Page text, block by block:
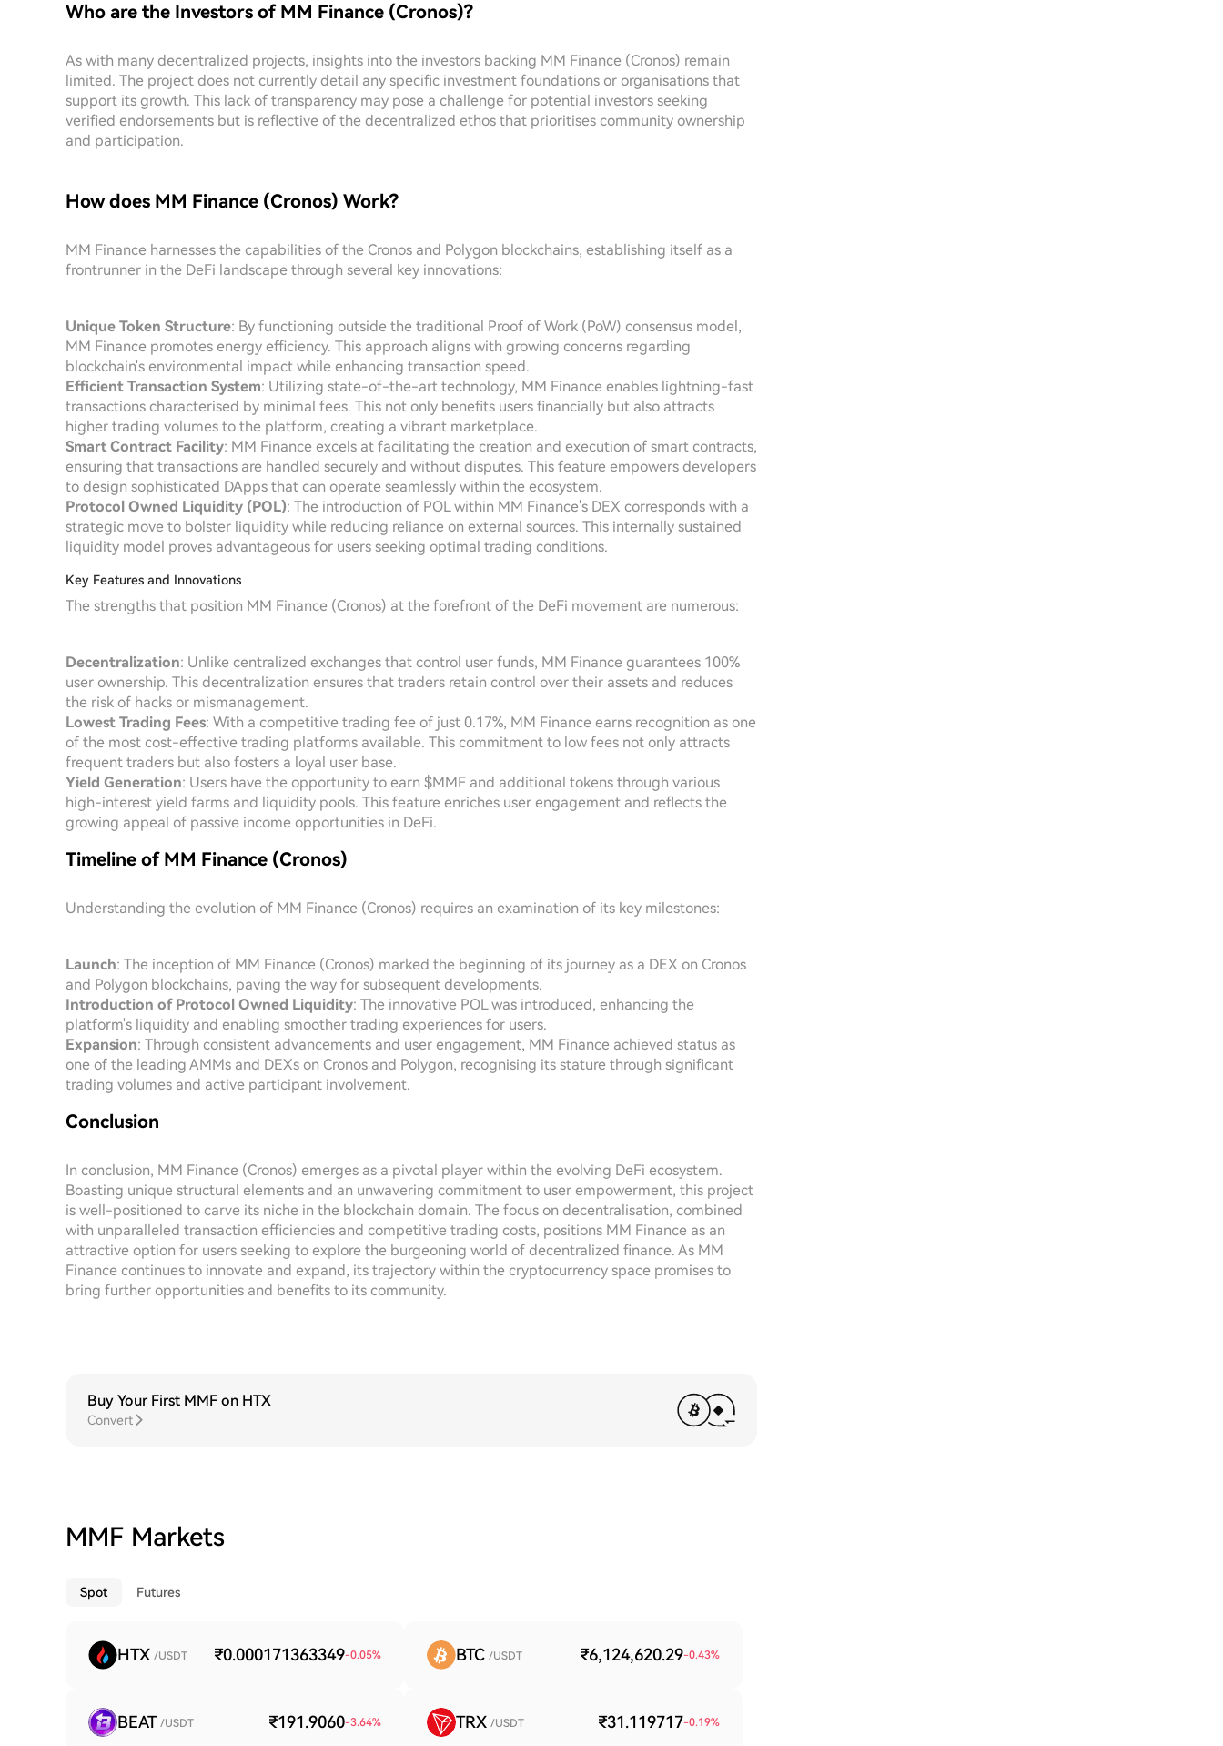
Who are the Investors of MM Finance (Cronos)?
As with many decentralized projects, insights into the investors backing MM Finance (Cronos) remain
limited. The project does not currently detail any specific investment foundations or organisations that
support its growth. This lack of transparency may pose a challenge for potential investors seeking
verified endorsements but is reflective of the decentralized ethos that prioritises community ownership
and participation.
How does MM Finance (Cronos) Work?
MM Finance harnesses the capabilities of the Cronos and Polygon blockchains, establishing itself as a
frontrunner in the DeFi landscape through several key innovations:
Unique Token Structure: By functioning outside the traditional Proof of Work (PoW) consensus model,
MM Finance promotes energy efficiency. This approach aligns with growing concerns regarding
blockchain's environmental impact while enhancing transaction speed.
Efficient Transaction System: Utilizing state-of-the-art technology, MM Finance enables lightning-fast
transactions characterised by minimal fees. This not only benefits users financially but also attracts
higher trading volumes to the platform, creating a vibrant marketplace.
Smart Contract Facility: MM Finance excels at facilitating the creation and execution of smart contracts,
ensuring that transactions are handled securely and without disputes. This feature empowers developers
to design sophisticated DApps that can operate seamlessly within the ecosystem.
Protocol Owned Liquidity (POL): The introduction of POL within MM Finance's DEX corresponds with a
strategic move to bolster liquidity while reducing reliance on external sources. This internally sustained
liquidity model proves advantageous for users seeking optimal trading conditions.
Key Features and Innovations
The strengths that position MM Finance (Cronos) at the forefront of the DeFi movement are numerous:
Decentralization: Unlike centralized exchanges that control user funds, MM Finance guarantees 100%
user ownership. This decentralization ensures that traders retain control over their assets and reduces
the risk of hacks or mismanagement.
Lowest Trading Fees: With a competitive trading fee of just 0.17%, MM Finance earns recognition as one
of the most cost-effective trading platforms available. This commitment to low fees not only attracts
frequent traders but also fosters a loyal user base.
Yield Generation: Users have the opportunity to earn $MMF and additional tokens through various
high-interest yield farms and liquidity pools. This feature enriches user engagement and reflects the
growing appeal of passive income opportunities in DeFi.
Timeline of MM Finance (Cronos)
Understanding the evolution of MM Finance (Cronos) requires an examination of its key milestones:
Launch: The inception of MM Finance (Cronos) marked the beginning of its journey as a DEX on Cronos
and Polygon blockchains, paving the way for subsequent developments.
Introduction of Protocol Owned Liquidity: The innovative POL was introduced, enhancing the
platform's liquidity and enabling smoother trading experiences for users.
Expansion: Through consistent advancements and user engagement, MM Finance achieved status as
one of the leading AMMs and DEXs on Cronos and Polygon, recognising its stature through significant
trading volumes and active participant involvement.
Conclusion
In conclusion, MM Finance (Cronos) emerges as a pivotal player within the evolving DeFi ecosystem.
Boasting unique structural elements and an unwavering commitment to user empowerment, this project
is well-positioned to carve its niche in the blockchain domain. The focus on decentralisation, combined
with unparalleled transaction efficiencies and competitive trading costs, positions MM Finance as an
attractive option for users seeking to explore the burgeoning world of decentralized finance. As MM
Finance continues to innovate and expand, its trajectory within the cryptocurrency space promises to
bring further opportunities and benefits to its community.
Buy Your First MMF on HTX
Convert
MMF Markets
Spot Futures
HTX /USDT ₹0.000171363349-0.05% BTC /USDT ₹6,124,620.29-0.43%
BEAT /USDT ₹191.9060-3.64% TRX /USDT ₹31.119717-0.19%